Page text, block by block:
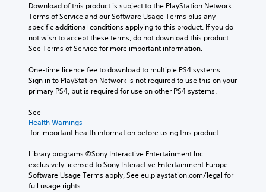
Download of this product is subject to the PlayStation Network
Terms of Service and our Software Usage Terms plus any
specific additional conditions applying to this product. If you do
not wish to accept these terms, do not download this product.
See Terms of Service for more important information.
One-time licence fee to download to multiple PS4 systems.
Sign in to PlayStation Network is not required to use this on your
primary PS4, but is required for use on other PS4 systems.
See
Health Warnings
for important health information before using this product.
Library programs ©Sony Interactive Entertainment Inc.
exclusively licensed to Sony Interactive Entertainment Europe.
Software Usage Terms apply, See eu.playstation.com/legal for
full usage rights.